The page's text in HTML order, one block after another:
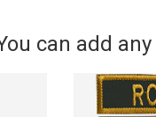
can add